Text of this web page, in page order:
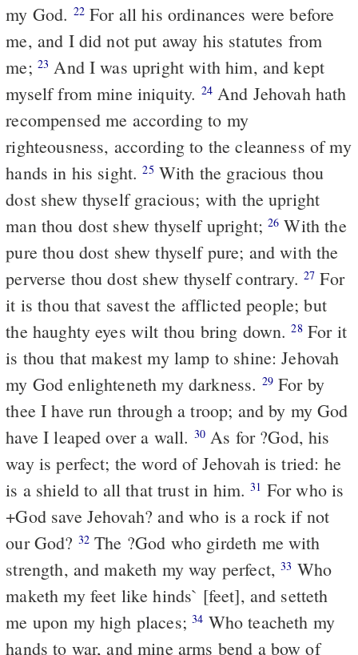
my God. 22For all his ordinances were before
me, and I did not put away his statutes from
me; 23 And I was upright with him, and kept
myself from mine iniquity. 24And Jehovah hath
recompensed me according to my
righteousness, according to the cleanness of my
hands in his sight.25 With the gracious thou
dost shew thyself gracious; with the upright
man thou dost shew thyself upright; 26 With the
pure thou dost shew thyself pure; and with the
perverse thou dost shew thyself contrary. 27 For
it is thou that savest the afflicted people; but
the haughty eyes wilt thou bring down.28For it
is thou that makest my lamp to shine: Jehovah
my God enlighteneth my darkness. 29For by
thee I have run through a troop; and by my God
have I leaped over a wall. 30As for ?God, his
way is perfect; the word of Jehovah is tried: he
is a shield to all that trust in him.31 For who is
+God save Jehovah? and who is a rock if not
our God? 32 The ?God who girdeth me with
strength, and maketh my way perfect,33 Who
maketh my feet like hinds` [feet], and setteth
me upon my high places;34 Who teacheth my
hands to war, and mine arms bend a bow of